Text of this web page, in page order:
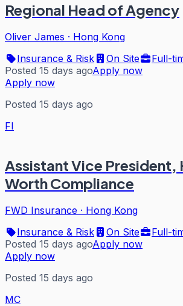
Regional Head of Agency
Oliver James · Hong Kong
Insurance & Risk
On Site
Full-
Posted 15 days agoApply now
Apply now
Posted 15 days ago
FI
Assistant Vice President,
Worth Compliance
FWD Insurance · Hong Kong
Insurance & Risk
On Site
Full-
Posted 15 days agoApply now
Apply now
Posted 15 days ago
MC